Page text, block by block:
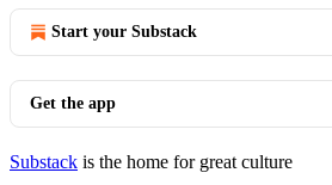
Start your Substack
Get the app
Substack is the home for great culture